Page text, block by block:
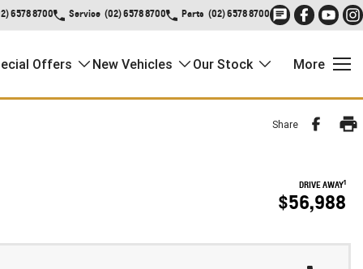
6578 8700 Service (02) 6578 8700 Parts (02) 6578 8700
Offers New Vehicles Our Stock More
Share
DRIVE AWAY1
$56,988